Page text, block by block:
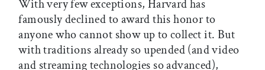
With very few exceptions, Harvard has
famously declined to award this honor to
anyone who cannot show up to collect it. But
with traditions already so upended (and video
and streaming technologies so advanced),